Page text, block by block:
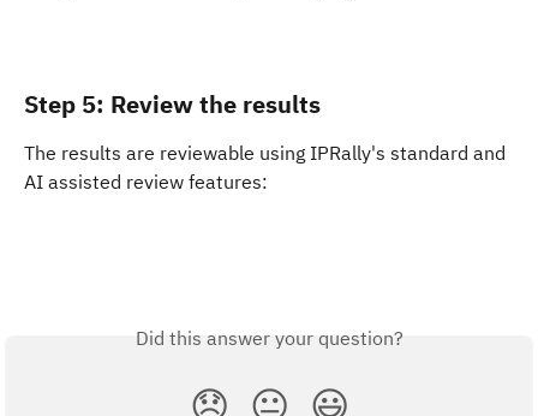
Step 5: Review the results
The results are reviewable using IPRally's standard and
AI assisted review features:
Did this answer your question?
😞 😐 😃